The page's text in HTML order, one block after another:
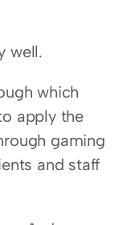
well.
which
apply the
gaming
and staff